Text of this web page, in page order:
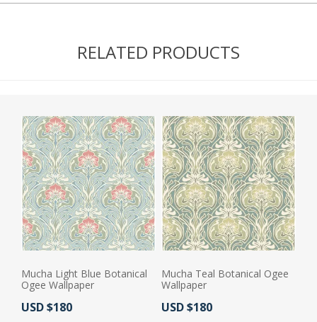
RELATED PRODUCTS
Mucha Light Blue Botanical
Ogee Wallpaper
Actual Price:
USD $180
Mucha Teal Botanical Ogee
Wallpaper
Actual Price:
USD $180